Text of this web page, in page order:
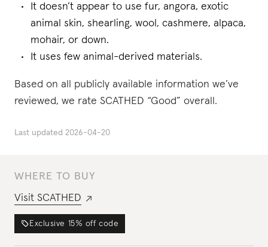
WHERE TO BUY
Visit SCATHED
Exclusive 15% off code
It doesn’t appear to use fur, angora, exotic
animal skin, shearling, wool, cashmere, alpaca,
mohair, or down.
It uses few animal-derived materials.
Based on all publicly available information we’ve
reviewed, we rate SCATHED “Good” overall.
Last updated 2026-04-20